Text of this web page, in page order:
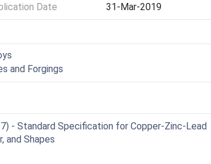
Date 31-Mar-2019
and Forgings
- Standard Specification for Copper-Zinc-Lead
and Shapes